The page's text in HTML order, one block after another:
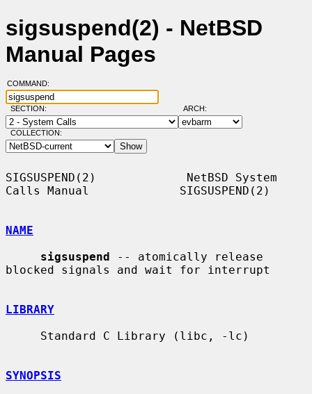
sigsuspend(2) - NetBSD
Manual Pages
COMMAND:
SECTION: ARCH:
COLLECTION:
SIGSUSPEND(2)             NetBSD System
Calls Manual             SIGSUSPEND(2)
NAME
sigsuspend -- atomically release
blocked signals and wait for interrupt
LIBRARY
SYNOPSIS